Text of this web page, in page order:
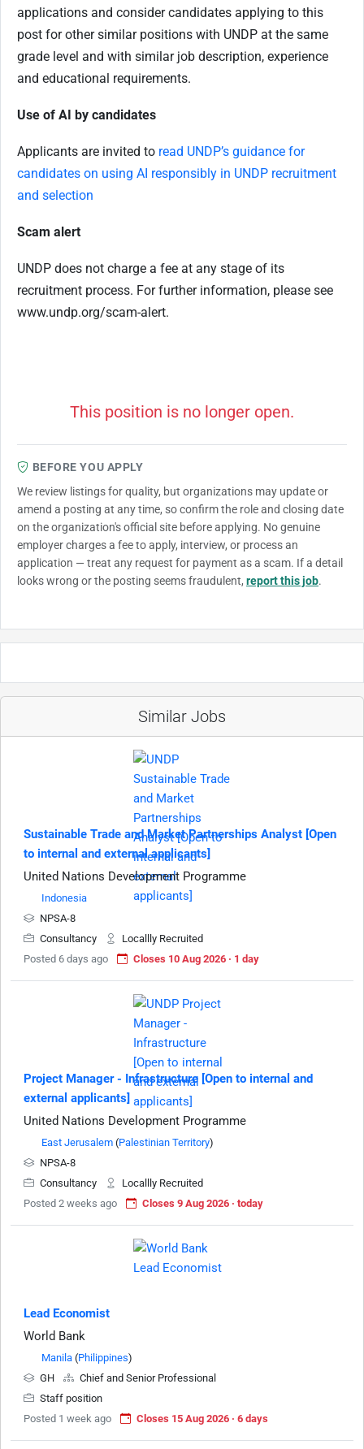
applications and consider candidates applying to this
post for other similar positions with UNDP at the same
grade level and with similar job description, experience
and educational requirements.
Use of AI by candidates
Applicants are invited to read UNDP’s guidance for
candidates on using AI responsibly in UNDP recruitment
and selection
Scam alert
UNDP does not charge a fee at any stage of its
recruitment process. For further information, please see
www.undp.org/scam-alert.
This position is no longer open.
BEFORE YOU APPLY
We review listings for quality, but organizations may update or
amend a posting at any time, so confirm the role and closing date
on the organization's official site before applying. No genuine
employer charges a fee to apply, interview, or process an
application — treat any request for payment as a scam. If a detail
looks wrong or the posting seems fraudulent, report this job.
Similar Jobs
Sustainable Trade and Market Partnerships Analyst [Open
to internal and external applicants]
United Nations Development Programme
Indonesia
NPSA-8
Consultancy
Locallly Recruited
Posted 6 days ago
Closes 10 Aug 2026 · 1 day
Project Manager - Infrastructure [Open to internal and
external applicants]
United Nations Development Programme
East Jerusalem (Palestinian Territory)
NPSA-8
Consultancy
Locallly Recruited
Posted 2 weeks ago
Closes 9 Aug 2026 · today
Lead Economist
World Bank
Manila (Philippines)
GH
Chief and Senior Professional
Staff position
Posted 1 week ago
Closes 15 Aug 2026 · 6 days